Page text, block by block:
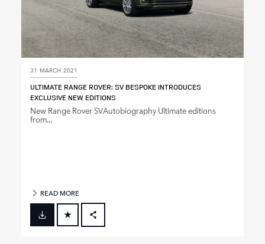
31 MARCH 2021
ULTIMATE RANGE ROVER: SV BESPOKE INTRODUCES
EXCLUSIVE NEW EDITIONS
New Range Rover SVAutobiography Ultimate editions
from...
READ MORE
FACEBOOK